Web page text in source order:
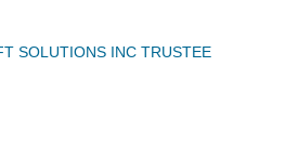
SOLUTIONS INC TRUSTEE